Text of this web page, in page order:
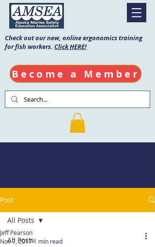
Check out our new, online ergonomics training
for fish workers. Click HERE!
Become a Member
Post
All Posts
All Posts
Jeff Pearson
Nov 7, 20171 min read